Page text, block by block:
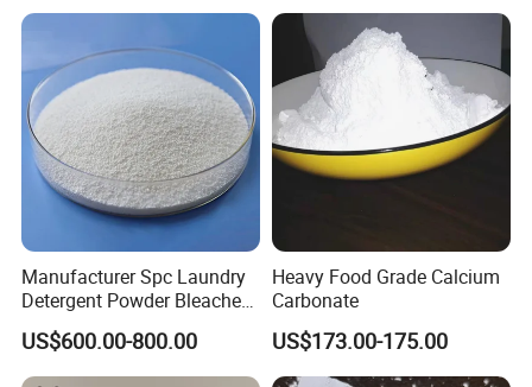
Manufacturer Spc Laundry
Detergent Powder Bleaches
Sodium Carbonate
Peroxyhydrate/Sodium
Percarbonate Coated
US$600.00-800.00
Heavy Food Grade Calcium
Carbonate
US$173.00-175.00